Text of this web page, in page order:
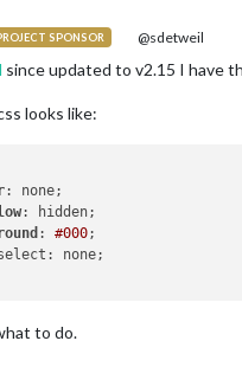
SPONSOR @sdetweil
since updated to v2.15 I have
looks like:
: none;
: hidden;
: #000;
none;
to do.